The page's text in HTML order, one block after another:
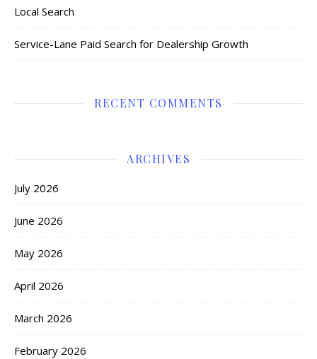
Local Search
Service-Lane Paid Search for Dealership Growth
RECENT COMMENTS
ARCHIVES
July 2026
June 2026
May 2026
April 2026
March 2026
February 2026